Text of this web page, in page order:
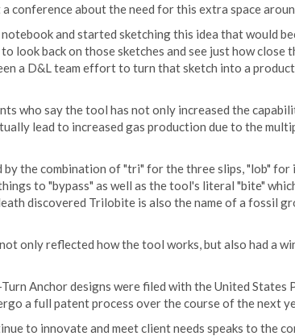
conference about the need for this extra space
and started sketching this idea that would
look back on those sketches and see just how close
a D&L team effort to turn that sketch into a
who say the tool has not only increased the
lead to increased gas production due to the
by the combination of "tri" for the three slips, "lob" for
to "bypass" as well as the tool's literal "bite"
discovered Trilobite is also the name of a fossil
only reflected how the tool works, but also had a
Anchor designs were filed with the United States
a full patent process over the course of the next
to innovate and meet client needs speaks to the